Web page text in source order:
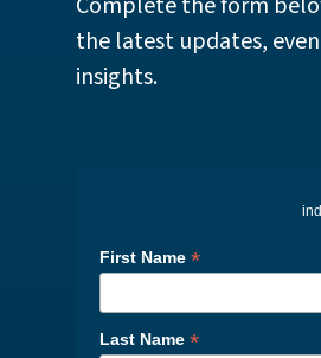
the latest updates,
insights.
First Name *
Last Name *